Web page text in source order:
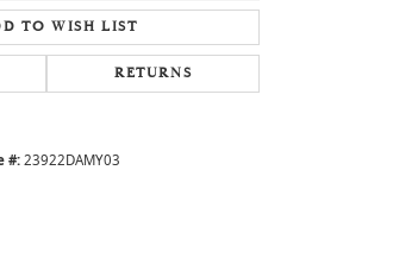
Click to zoom
TO WISH LIST
RETURNS
#: 23922DAMY03